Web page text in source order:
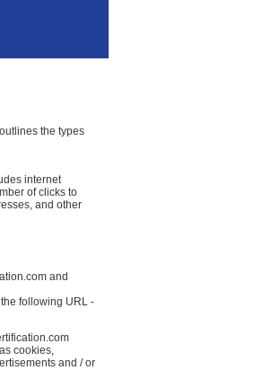
the types
internet
of clicks to
and other
and
following URL -
cookies,
and / or